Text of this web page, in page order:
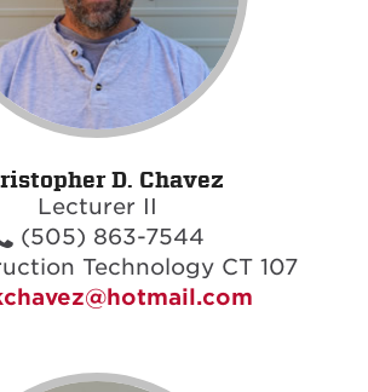
D. Chavez
Lecturer II
(505) 863-7544
Technology CT 107